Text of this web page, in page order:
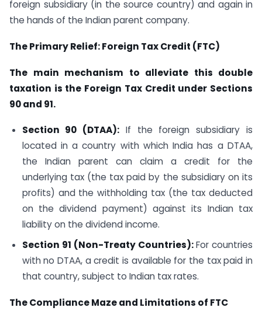
foreign subsidiary (in the source country) and again in
the hands of the Indian parent company.
The Primary Relief: Foreign Tax Credit (FTC)
The main mechanism to alleviate this double
taxation is the Foreign Tax Credit under Sections
90 and 91.
Section 90 (DTAA): If the foreign subsidiary is
located in a country with which India has a DTAA,
the Indian parent can claim a credit for the
underlying tax (the tax paid by the subsidiary on its
profits) and the withholding tax (the tax deducted
on the dividend payment) against its Indian tax
liability on the dividend income.
Section 91 (Non-Treaty Countries):For countries
with no DTAA, a credit is available for the tax paid in
that country, subject to Indian tax rates.
The Compliance Maze and Limitations of FTC